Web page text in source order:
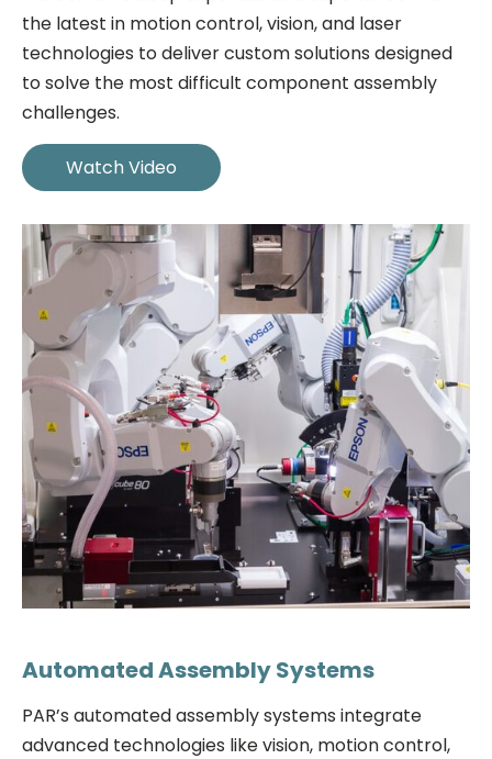
the latest in motion control, vision, and laser
technologies to deliver custom solutions designed
to solve the most difficult component assembly
challenges.
Watch Video
Automated Assembly Systems
PAR’s automated assembly systems integrate
advanced technologies like vision, motion control,